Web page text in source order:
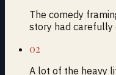
The comedy
story had carefully
02
A lot of the heavy